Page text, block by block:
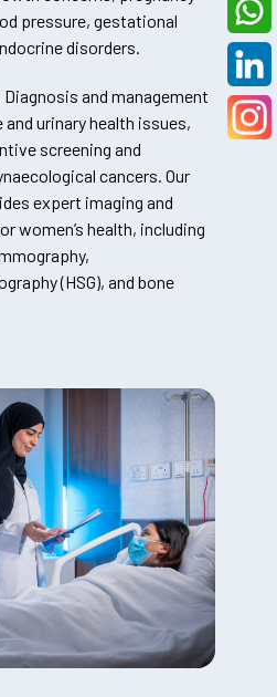
pressure, gestational
disorders.
Diagnosis and management
urinary health issues,
screening and
cancers. Our
expert imaging and
women’s health, including
(HSG), and bone